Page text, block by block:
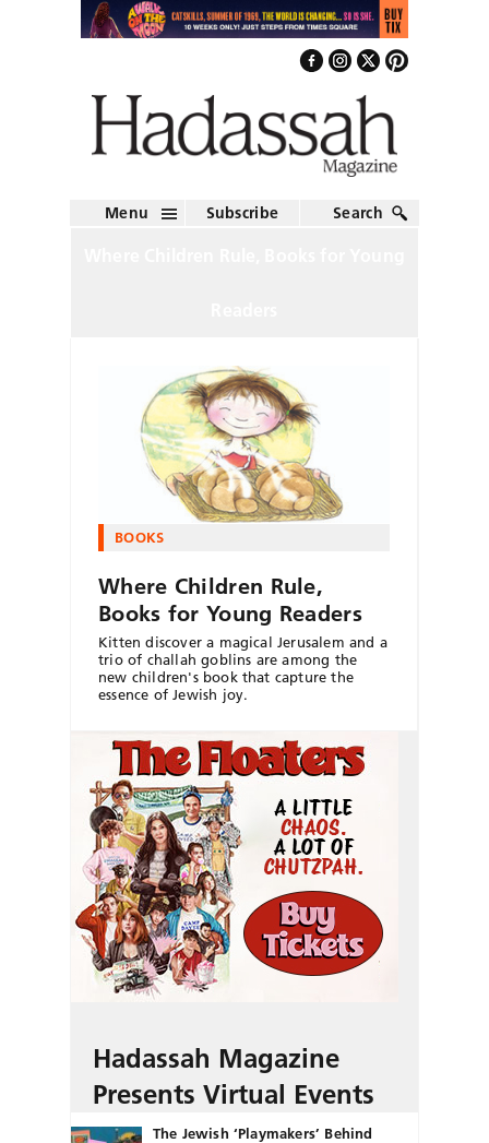
Menu Subscribe Search
BOOKS
Where Children Rule,
Books for Young Readers
Kitten discover a magical Jerusalem and a
trio of challah goblins are among the
new children's book that capture the
essence of Jewish joy.
Hadassah Magazine
Presents Virtual Events
The Jewish ‘Playmakers’ Behind